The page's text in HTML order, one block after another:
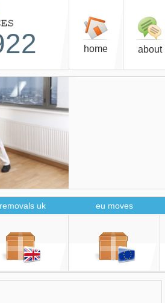
home about
removals uk eu moves